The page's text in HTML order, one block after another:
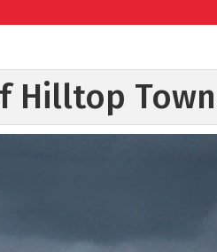
Hilltop